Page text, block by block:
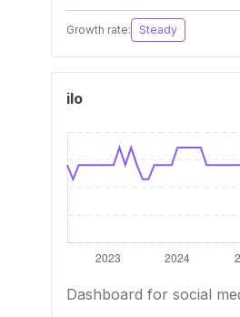
Growth rate: Steady
ilo
Dashboard for social